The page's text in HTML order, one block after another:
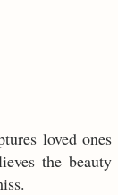
loved ones
the